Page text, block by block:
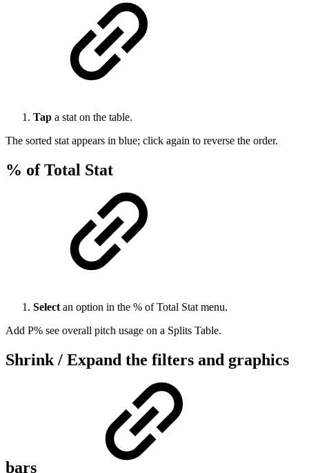
Tap a stat on the table.
The sorted stat appears in blue; click again to reverse the order.
% of Total Stat
Select an option in the % of Total Stat menu.
Add P% see overall pitch usage on a Splits Table.
Shrink / Expand the filters and graphics
bars